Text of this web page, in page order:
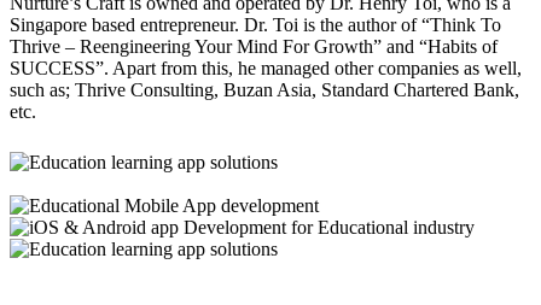
Singapore based entrepreneur. Dr. Toi is the author of “Think To
Thrive – Reengineering Your Mind For Growth” and “Habits of
SUCCESS”. Apart from this, he managed other companies as well,
such as; Thrive Consulting, Buzan Asia, Standard Chartered Bank,
etc.